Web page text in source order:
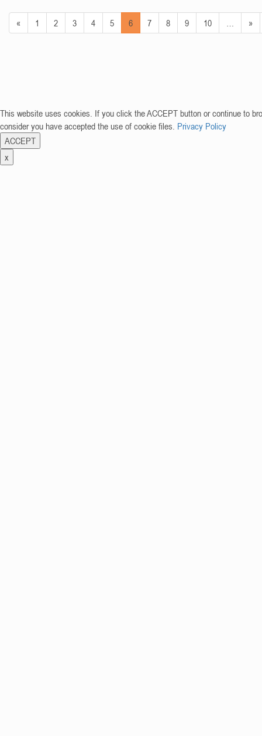
« 1 2 3 4 5 6 7 8 9 10 »
This website uses cookies. If you click the ACCEPT button or continue to
consider you have accepted the use of cookie files. Privacy Policy
ACCEPT
x